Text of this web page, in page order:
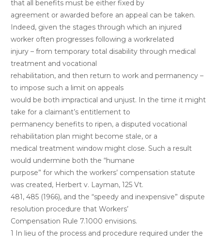
that all benefits must be either fixed by
agreement or awarded before an appeal can be taken.
Indeed, given the stages through which an injured
worker often progresses following a workrelated
injury – from temporary total disability through medical
treatment and vocational
rehabilitation, and then return to work and permanency –
to impose such a limit on appeals
would be both impractical and unjust. In the time it might
take for a claimant’s entitlement to
permanency benefits to ripen, a disputed vocational
rehabilitation plan might become stale, or a
medical treatment window might close. Such a result
would undermine both the “humane
purpose” for which the workers’ compensation statute
was created, Herbert v. Layman, 125 Vt.
481, 485 (1966), and the “speedy and inexpensive” dispute
resolution procedure that Workers’
Compensation Rule 7.1000 envisions.
1 In lieu of the process and procedure required under the